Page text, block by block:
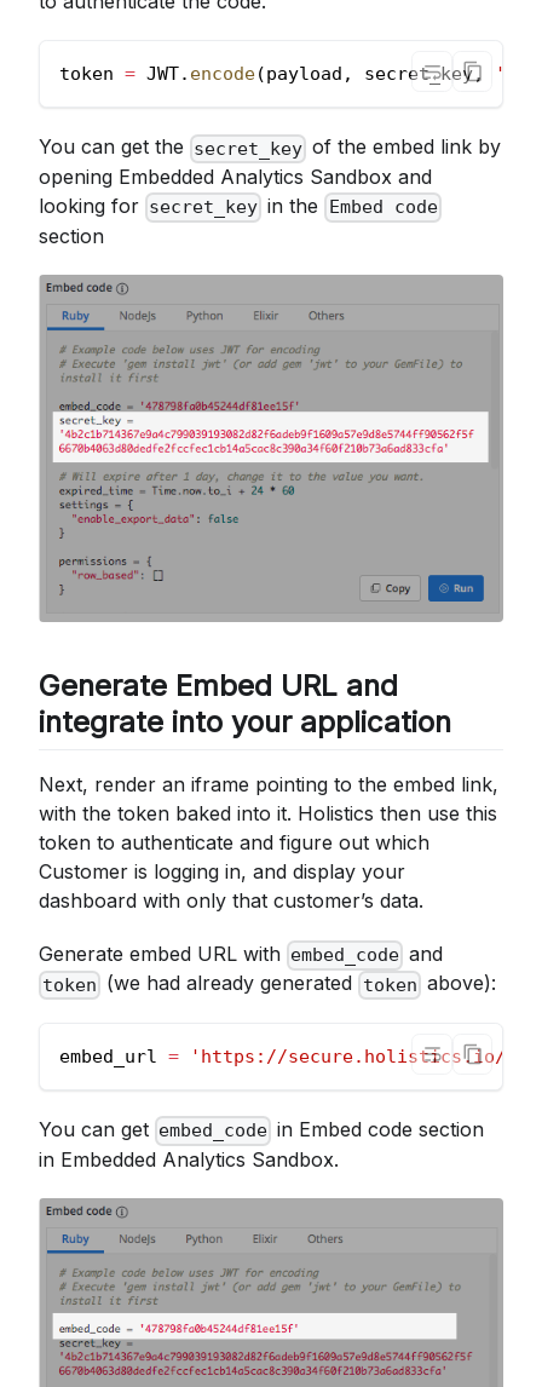
token = JWT. encode(payload , secret_key,
You can get the secret_key of the embed link by
opening Embedded Analytics Sandbox and
looking for secret_key in the Embed code
section
Generate Embed URL and
integrate into your application
Next, render an iframe pointing to the embed link,
with the token baked into it. Holistics then use this
token to authenticate and figure out which
Customer is logging in, and display your
dashboard with only that customer’s data.
Generate embed URL with embed_code and
token (we had already generated token above):
embed_url = 'https://secure.holistics.io/
You can get embed_code in Embed code section
in Embedded Analytics Sandbox.